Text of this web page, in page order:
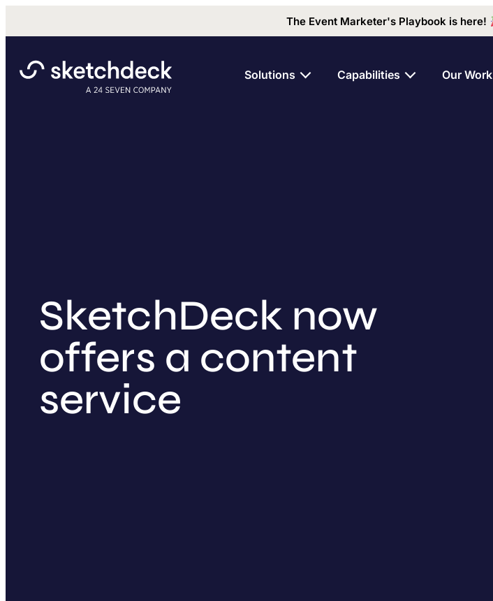
The Event Marketer's Playbook is here!
Solutions Capabilities Our Work
SketchDeck now
offers a content
service